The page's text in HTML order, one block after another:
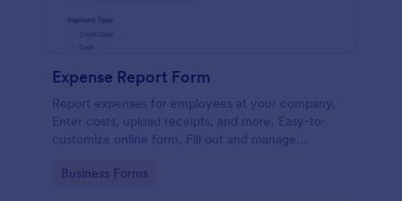
Expense Report Form
Report expenses for employees at your company.
Enter costs, upload receipts, and more. Easy-to-
customize online form. Fill out and manage
Go to Category:
Business Forms